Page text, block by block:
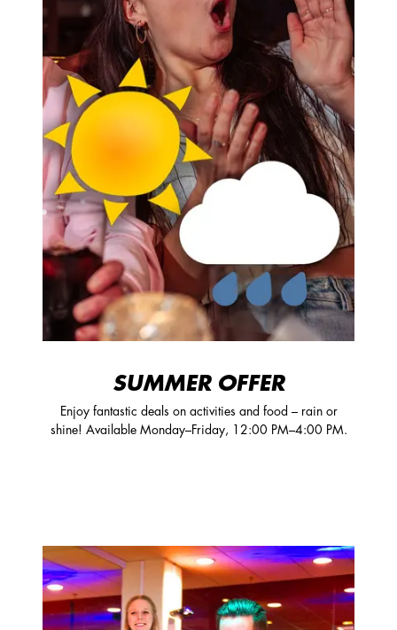
SUMMER OFFER
Enjoy fantastic deals on activities and food – rain or
shine! Available Monday–Friday, 12:00 PM–4:00 PM.